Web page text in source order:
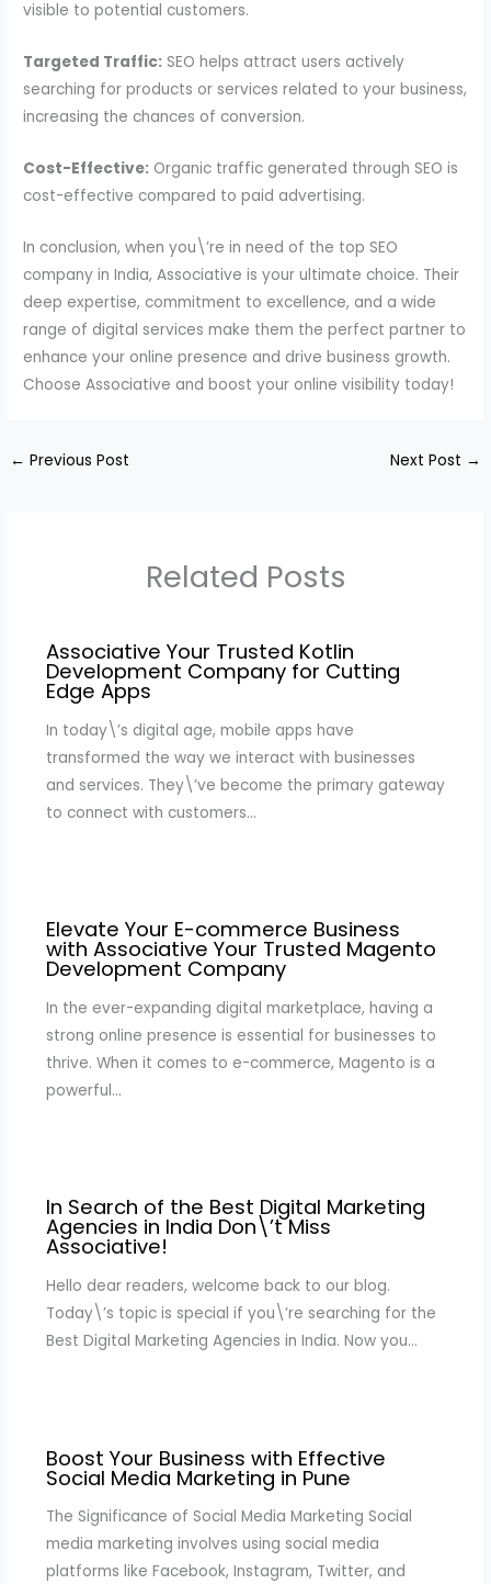
visible to potential customers.
Targeted Traffic: SEO helps attract users actively
searching for products or services related to your business,
increasing the chances of conversion.
Cost-Effective: Organic traffic generated through SEO is
cost-effective compared to paid advertising.
In conclusion, when you\’re in need of the top SEO
company in India, Associative is your ultimate choice. Their
deep expertise, commitment to excellence, and a wide
range of digital services make them the perfect partner to
enhance your online presence and drive business growth.
Choose Associative and boost your online visibility today!
← Previous Post Next Post →
Related Posts
Associative Your Trusted Kotlin
Development Company for Cutting
Edge Apps
In today\’s digital age, mobile apps have
transformed the way we interact with businesses
and services. They\’ve become the primary gateway
to connect with customers…
Elevate Your E-commerce Business
with Associative Your Trusted Magento
Development Company
In the ever-expanding digital marketplace, having a
strong online presence is essential for businesses to
thrive. When it comes to e-commerce, Magento is a
powerful…
In Search of the Best Digital Marketing
Agencies in India Don\’t Miss
Associative!
Hello dear readers, welcome back to our blog.
Today\’s topic is special if you\’re searching for the
Best Digital Marketing Agencies in India. Now you…
Boost Your Business with Effective
Social Media Marketing in Pune
The Significance of Social Media Marketing Social
media marketing involves using social media
platforms like Facebook, Instagram, Twitter, and